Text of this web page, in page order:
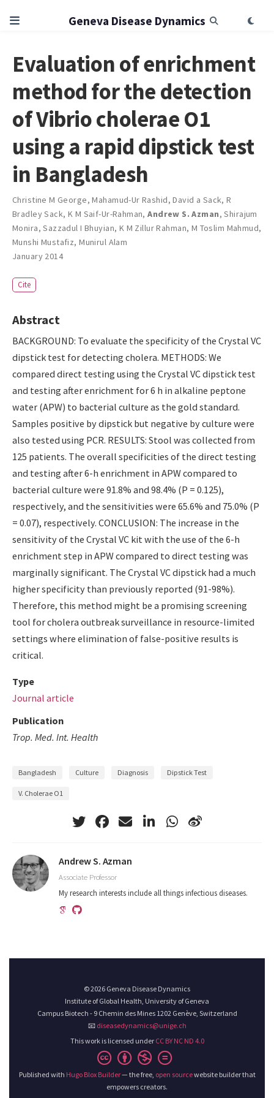
Geneva Disease Dynamics
Evaluation of enrichment
method for the detection
of Vibrio cholerae O1
using a rapid dipstick test
in Bangladesh
Christine M George,Mahamud-Ur Rashid,David a Sack,R
Bradley Sack, K M Saif-Ur-Rahman,Andrew S. Azman,Shirajum
Monira,Sazzadul I Bhuyian, K M Zillur Rahman, M Toslim Mahmud,
Munshi Mustafiz,Munirul Alam
January 2014
Cite
Abstract
BACKGROUND: To evaluate the specificity of the Crystal VC
dipstick test for detecting cholera. METHODS: We
compared direct testing using the Crystal VC dipstick test
and testing after enrichment for 6 h in alkaline peptone
water (APW) to bacterial culture as the gold standard.
Samples positive by dipstick but negative by culture were
also tested using PCR. RESULTS: Stool was collected from
125 patients. The overall specificities of the direct testing
and testing after 6-h enrichment in APW compared to
bacterial culture were 91.8% and 98.4% (P = 0.125),
respectively, and the sensitivities were 65.6% and 75.0% (P
= 0.07), respectively. CONCLUSION: The increase in the
sensitivity of the Crystal VC kit with the use of the 6-h
enrichment step in APW compared to direct testing was
marginally significant. The Crystal VC dipstick had a much
higher specificity than previously reported (91-98%).
Therefore, this method might be a promising screening
tool for cholera outbreak surveillance in resource-limited
settings where elimination of false-positive results is
critical.
Type
Journal article
Publication
Trop. Med. Int. Health
Bangladesh Culture Diagnosis Dipstick Test
V. Cholerae O1
Andrew S. Azman
Associate Professor
My research interests include all things infectious diseases.
© 2026 Geneva Disease Dynamics
Institute of Global Health, University of Geneva
Campus Biotech - 9 Chemin des Mines 1202 Genève, Switzerland
📧 diseasedynamics@unige.ch
This work is licensed under CC BY NC ND 4.0
Published with Hugo Blox Builder— the free, open sourcewebsite builder that
empowers creators.